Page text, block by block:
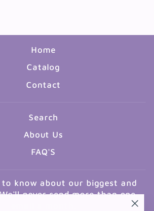
Home
Catalog
Contact
Search
About Us
FAQ'S
know about our biggest and
never send more than one